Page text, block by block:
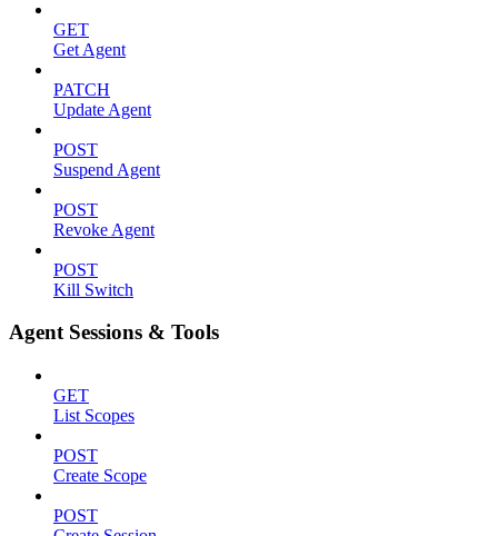
GET
Get Agent
PATCH
Update Agent
POST
Suspend Agent
POST
Revoke Agent
POST
Kill Switch
Agent Sessions & Tools
GET
List Scopes
POST
Create Scope
POST